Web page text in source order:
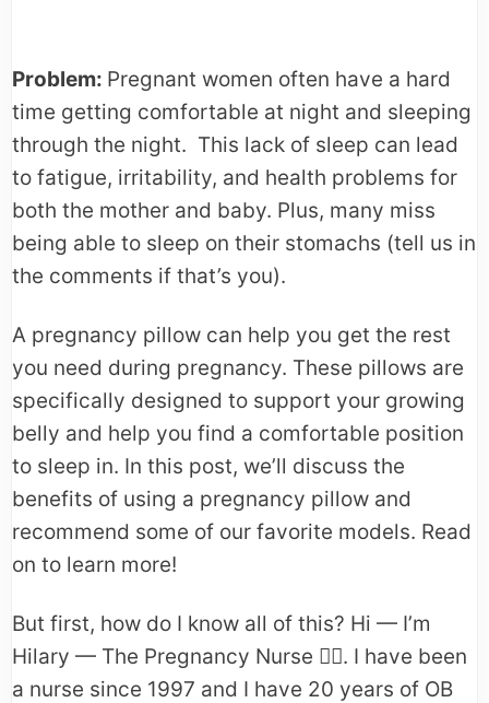
Problem: Pregnant women often have a hard
time getting comfortable at night and sleeping
through the night. This lack of sleep can lead
to fatigue, irritability, and health problems for
both the mother and baby. Plus, many miss
being able to sleep on their stomachs (tell us in
the comments if that’s you).
A pregnancy pillow can help you get the rest
you need during pregnancy. These pillows are
specifically designed to support your growing
belly and help you find a comfortable position
to sleep in. In this post, we’ll discuss the
benefits of using a pregnancy pillow and
recommend some of our favorite models. Read
on to learn more!
But first, how do I know all of this? Hi — I’m
Hilary — The Pregnancy Nurse 👩‍⚕️. I have been
a nurse since 1997 and I have 20 years of OB